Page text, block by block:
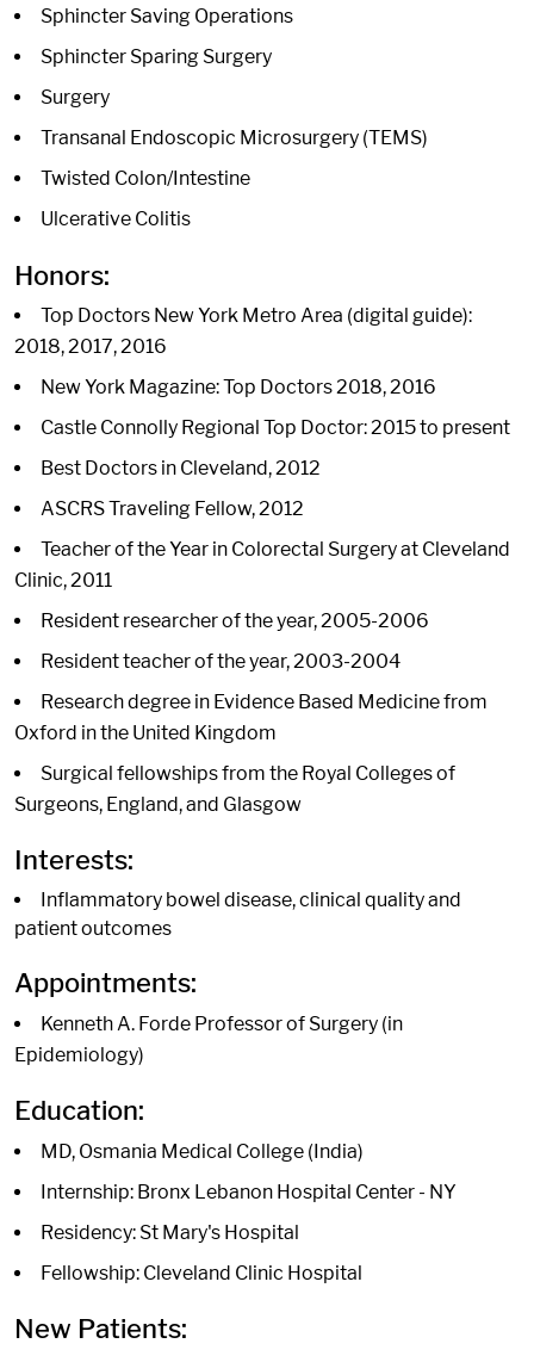
Sphincter Saving Operations
Sphincter Sparing Surgery
Surgery
Transanal Endoscopic Microsurgery (TEMS)
Twisted Colon/Intestine
Ulcerative Colitis
Honors:
Top Doctors New York Metro Area (digital guide):
2018, 2017, 2016
New York Magazine: Top Doctors 2018, 2016
Castle Connolly Regional Top Doctor: 2015 to present
Best Doctors in Cleveland, 2012
ASCRS Traveling Fellow, 2012
Teacher of the Year in Colorectal Surgery at Cleveland
Clinic, 2011
Resident researcher of the year, 2005-2006
Resident teacher of the year, 2003-2004
Research degree in Evidence Based Medicine from
Oxford in the United Kingdom
Surgical fellowships from the Royal Colleges of
Surgeons, England, and Glasgow
Interests:
Inflammatory bowel disease, clinical quality and
patient outcomes
Appointments:
Kenneth A. Forde Professor of Surgery (in
Epidemiology)
Education:
MD, Osmania Medical College (India)
Internship: Bronx Lebanon Hospital Center - NY
Residency: St Mary's Hospital
Fellowship: Cleveland Clinic Hospital
New Patients: